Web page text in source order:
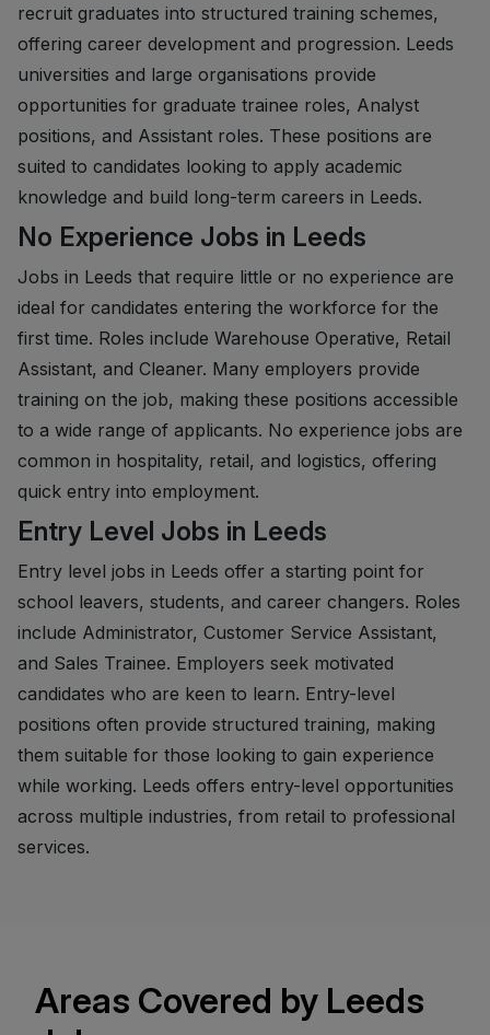
recruit graduates into structured training schemes,
offering career development and progression. Leeds
universities and large organisations provide
opportunities for graduate trainee roles, Analyst
positions, and Assistant roles. These positions are
suited to candidates looking to apply academic
knowledge and build long-term careers in Leeds.
No Experience Jobs in Leeds
Jobs in Leeds that require little or no experience are
ideal for candidates entering the workforce for the
first time. Roles include Warehouse Operative, Retail
Assistant, and Cleaner. Many employers provide
training on the job, making these positions accessible
to a wide range of applicants. No experience jobs are
common in hospitality, retail, and logistics, offering
quick entry into employment.
Entry Level Jobs in Leeds
Entry level jobs in Leeds offer a starting point for
school leavers, students, and career changers. Roles
include Administrator, Customer Service Assistant,
and Sales Trainee. Employers seek motivated
candidates who are keen to learn. Entry-level
positions often provide structured training, making
them suitable for those looking to gain experience
while working. Leeds offers entry-level opportunities
across multiple industries, from retail to professional
services.
Areas Covered by Leeds